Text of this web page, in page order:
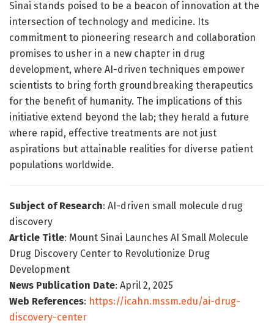
Sinai stands poised to be a beacon of innovation at the
intersection of technology and medicine. Its
commitment to pioneering research and collaboration
promises to usher in a new chapter in drug
development, where AI-driven techniques empower
scientists to bring forth groundbreaking therapeutics
for the benefit of humanity. The implications of this
initiative extend beyond the lab; they herald a future
where rapid, effective treatments are not just
aspirations but attainable realities for diverse patient
populations worldwide.
Subject of Research: AI-driven small molecule drug
discovery
Article Title: Mount Sinai Launches AI Small Molecule
Drug Discovery Center to Revolutionize Drug
Development
News Publication Date: April 2, 2025
Web References: https://icahn.mssm.edu/ai-drug-
discovery-center